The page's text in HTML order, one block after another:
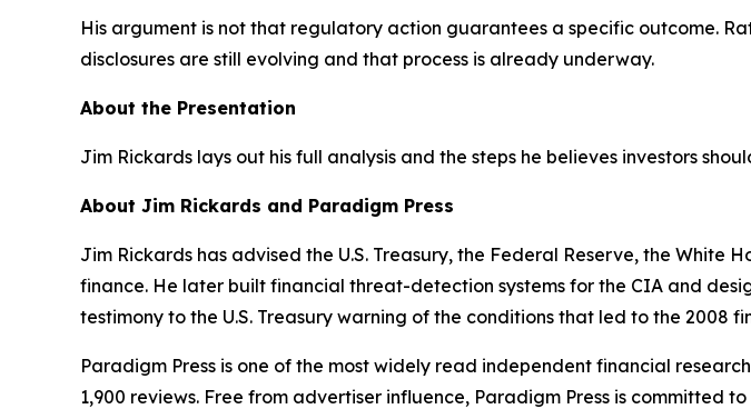
His argument is not that regulatory action guarantees a specific outcome.
disclosures are still evolving and that process is already underway.
About the Presentation
Jim Rickards lays out his full analysis and the steps he believes investors
About Jim Rickards and Paradigm Press
Jim Rickards has advised the U.S. Treasury, the Federal Reserve, the
finance. He later built financial threat-detection systems for the CIA and
testimony to the U.S. Treasury warning of the conditions that led to the 2008
Paradigm Press is one of the most widely read independent financial
1,900 reviews. Free from advertiser influence, Paradigm Press is committed